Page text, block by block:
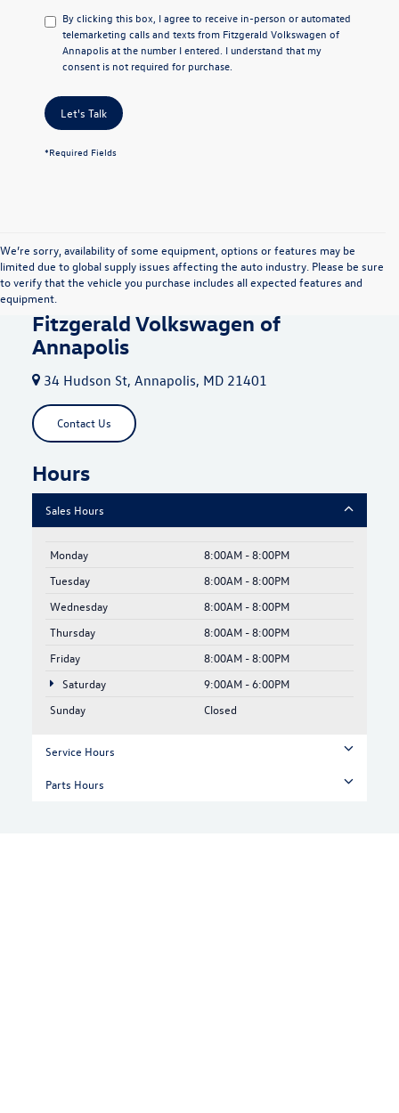
By clicking this box, I agree to receive in-person or automated
telemarketing calls and texts from Fitzgerald Volkswagen of
Annapolis at the number I entered. I understand that my
consent is not required for purchase.
Let's Talk
*Required Fields
We’re sorry, availability of some equipment, options or features may be
limited due to global supply issues affecting the auto industry. Please be sure
to verify that the vehicle you purchase includes all expected features and
equipment.
Fitzgerald Volkswagen of
Annapolis
34 Hudson St, Annapolis, MD 21401
Contact Us
Hours
Sales Hours
Monday
8:00AM - 8:00PM
Tuesday
8:00AM - 8:00PM
Wednesday
8:00AM - 8:00PM
Thursday
8:00AM - 8:00PM
Friday
8:00AM - 8:00PM
Saturday
9:00AM - 6:00PM
Sunday
Closed
Service Hours
Parts Hours